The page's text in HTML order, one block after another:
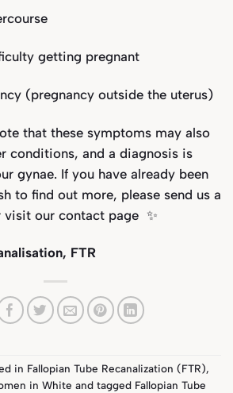
getting pregnant
(pregnancy outside the uterus)
that these symptoms may also
conditions, and a diagnosis is
gynae. If you have already been
to find out more, please send us a
visit our contact page ✨
FTR
in Fallopian Tube Recanalization (FTR),
in White and tagged Fallopian Tube